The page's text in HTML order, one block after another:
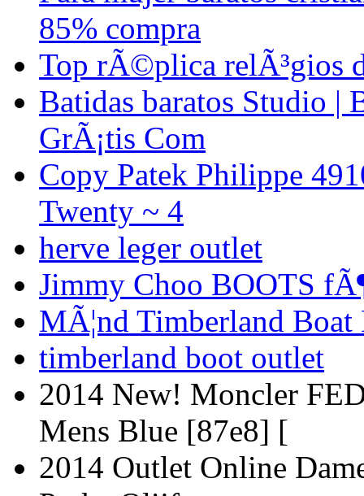
85% compra
Top rÃ©plica relÃ³gios
Batidas baratos Studio |
GrÃ¡tis Com
Copy Patek Philippe
Twenty ~ 4
herve leger outlet
Jimmy Choo BOOTS
MÃ¦nd Timberland
timberland boot outlet
2014 New! Moncler
Mens Blue [87e8] [
2014 Outlet Online